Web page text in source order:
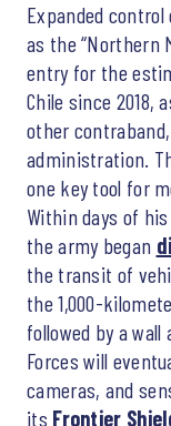
Expanded
as the “Northern
entry for the
Chile since 2018,
other
administration.
one key tool for
Within days of
the army began
the transit of
the 1,000-
followed by a
Forces will
cameras, and
its Frontier